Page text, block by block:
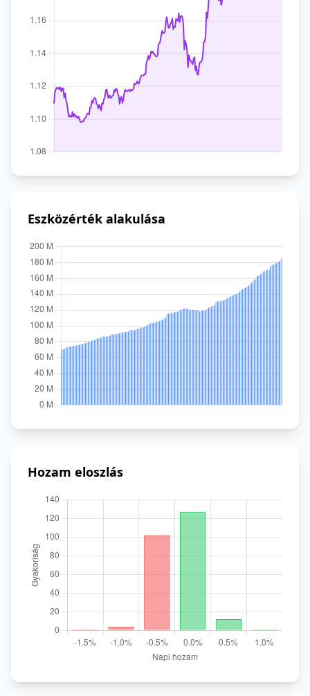
Eszközérték alakulása
Hozam eloszlás